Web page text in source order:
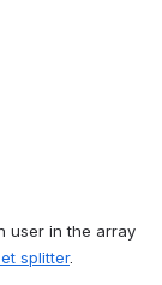
user in the array
splitter.